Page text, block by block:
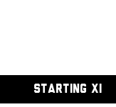
STARTING XI